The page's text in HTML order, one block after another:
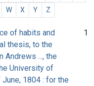
W X Y Z
of habits and
thesis, to the
Andrews ..., the
University of
1804 : for the
1